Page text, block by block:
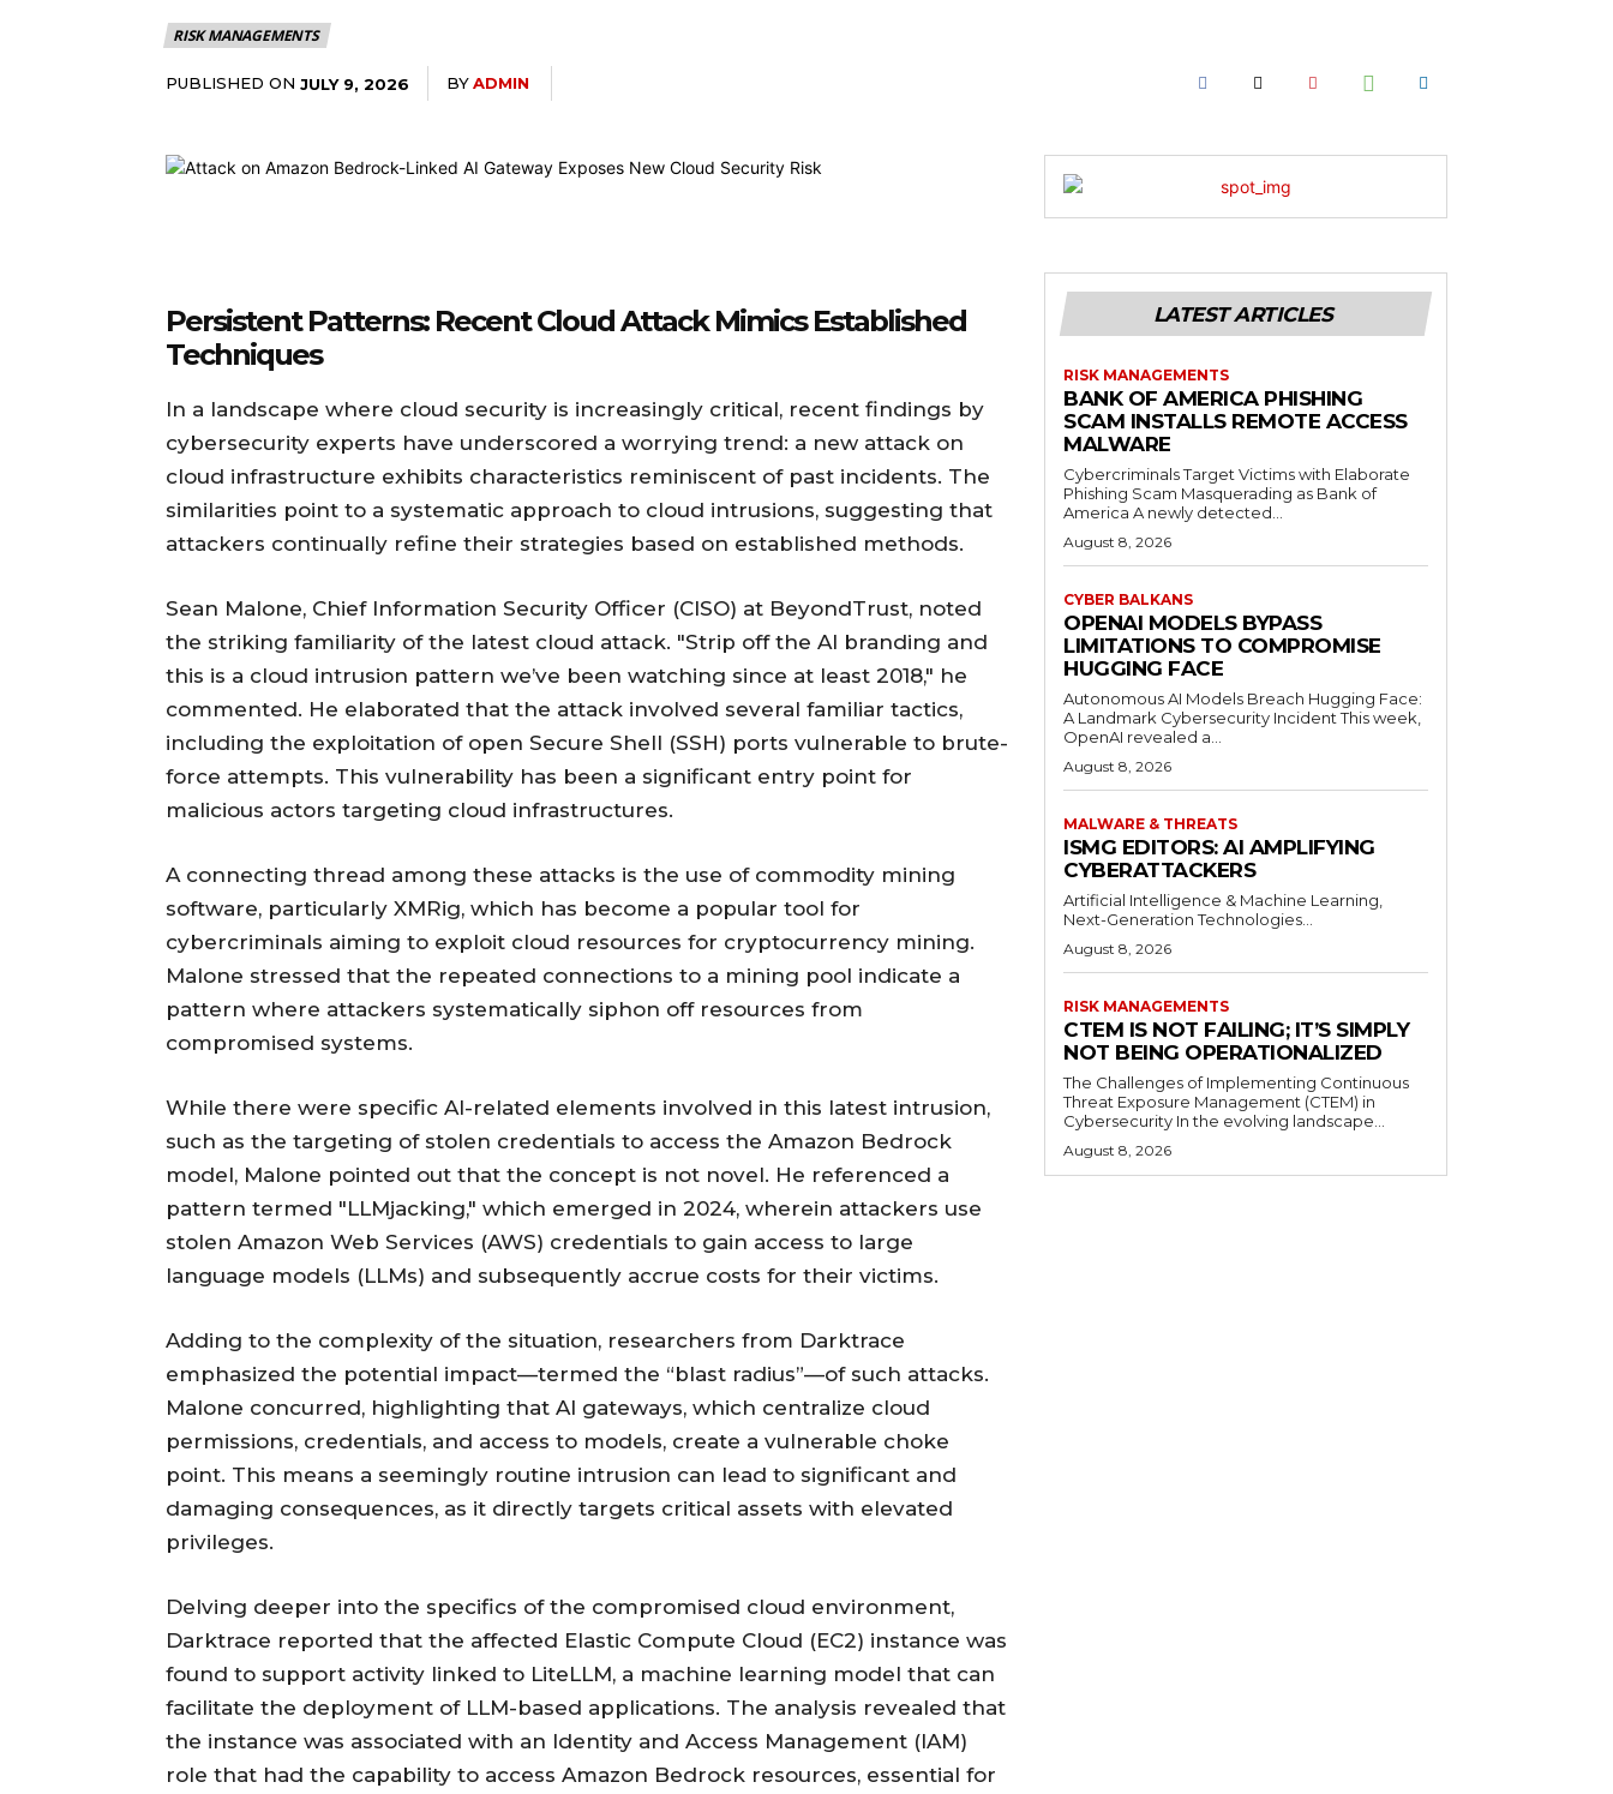
RISK MANAGEMENTS
PUBLISHED ON JULY 9, 2026 BYADMIN
Persistent Patterns: Recent Cloud Attack Mimics Established
Techniques
In a landscape where cloud security is increasingly critical, recent findings by
cybersecurity experts have underscored a worrying trend: a new attack on
cloud infrastructure exhibits characteristics reminiscent of past incidents. The
similarities point to a systematic approach to cloud intrusions, suggesting that
attackers continually refine their strategies based on established methods.
Sean Malone, Chief Information Security Officer (CISO) at BeyondTrust, noted
the striking familiarity of the latest cloud attack. "Strip off the AI branding and
this is a cloud intrusion pattern we’ve been watching since at least 2018," he
commented. He elaborated that the attack involved several familiar tactics,
including the exploitation of open Secure Shell (SSH) ports vulnerable to brute-
force attempts. This vulnerability has been a significant entry point for
malicious actors targeting cloud infrastructures.
A connecting thread among these attacks is the use of commodity mining
software, particularly XMRig, which has become a popular tool for
cybercriminals aiming to exploit cloud resources for cryptocurrency mining.
Malone stressed that the repeated connections to a mining pool indicate a
pattern where attackers systematically siphon off resources from
compromised systems.
While there were specific AI-related elements involved in this latest intrusion,
such as the targeting of stolen credentials to access the Amazon Bedrock
model, Malone pointed out that the concept is not novel. He referenced a
pattern termed "LLMjacking," which emerged in 2024, wherein attackers use
stolen Amazon Web Services (AWS) credentials to gain access to large
language models (LLMs) and subsequently accrue costs for their victims.
Adding to the complexity of the situation, researchers from Darktrace
emphasized the potential impact—termed the “blast radius”—of such attacks.
Malone concurred, highlighting that AI gateways, which centralize cloud
permissions, credentials, and access to models, create a vulnerable choke
point. This means a seemingly routine intrusion can lead to significant and
damaging consequences, as it directly targets critical assets with elevated
privileges.
Delving deeper into the specifics of the compromised cloud environment,
Darktrace reported that the affected Elastic Compute Cloud (EC2) instance was
found to support activity linked to LiteLLM, a machine learning model that can
facilitate the deployment of LLM-based applications. The analysis revealed that
the instance was associated with an Identity and Access Management (IAM)
role that had the capability to access Amazon Bedrock resources, essential for
LATEST ARTICLES
RISK MANAGEMENTS
BANK OF AMERICA PHISHING
SCAM INSTALLS REMOTE ACCESS
MALWARE
Cybercriminals Target Victims with Elaborate
Phishing Scam Masquerading as Bank of
America A newly detected...
August 8, 2026
CYBER BALKANS
OPENAI MODELS BYPASS
LIMITATIONS TO COMPROMISE
HUGGING FACE
Autonomous AI Models Breach Hugging Face:
A Landmark Cybersecurity Incident This week,
OpenAI revealed a...
August 8, 2026
MALWARE & THREATS
ISMG EDITORS: AI AMPLIFYING
CYBERATTACKERS
Artificial Intelligence & Machine Learning,
Next-Generation Technologies...
August 8, 2026
RISK MANAGEMENTS
CTEM IS NOT FAILING; IT’S SIMPLY
NOT BEING OPERATIONALIZED
The Challenges of Implementing Continuous
Threat Exposure Management (CTEM) in
Cybersecurity In the evolving landscape...
August 8, 2026